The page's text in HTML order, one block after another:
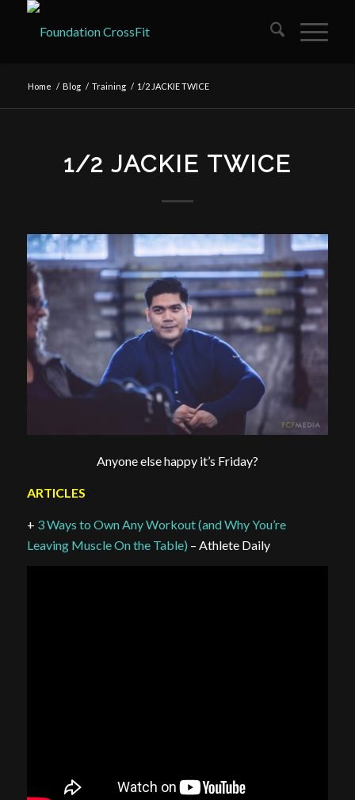
Home / Blog / Training / 1/2 JACKIE TWICE
1/2 JACKIE TWICE
Anyone else happy it’s Friday?
ARTICLES
+ 3 Ways to Own Any Workout (and Why You’re
Leaving Muscle On the Table) – Athlete Daily